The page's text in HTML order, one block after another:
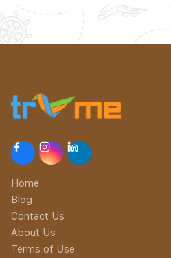
Home
Blog
Contact Us
About Us
Terms of Use